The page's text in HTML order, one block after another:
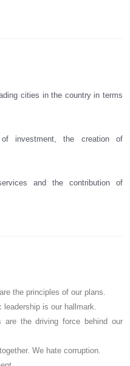
cities in the country in terms
investment, the creation of
and the contribution of
the principles of our plans.
leadership is our hallmark.
are the driving force behind our
We hate corruption.